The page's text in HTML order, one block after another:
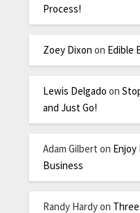
Process!
Zoey Dixon on Edible
Lewis Delgado on
and Just Go!
Adam Gilbert on
Business
Randy Hardyon